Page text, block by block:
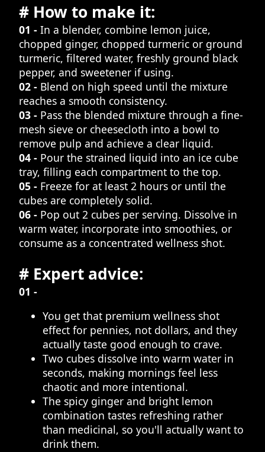
# How to make it:
01 - In a blender, combine lemon juice,
chopped ginger, chopped turmeric or ground
turmeric, filtered water, freshly ground black
pepper, and sweetener if using.
02 - Blend on high speed until the mixture
reaches a smooth consistency.
03 - Pass the blended mixture through a fine-
mesh sieve or cheesecloth into a bowl to
remove pulp and achieve a clear liquid.
04 - Pour the strained liquid into an ice cube
tray, filling each compartment to the top.
05 - Freeze for at least 2 hours or until the
cubes are completely solid.
06 - Pop out 2 cubes per serving. Dissolve in
warm water, incorporate into smoothies, or
consume as a concentrated wellness shot.
# Expert advice:
01 -
You get that premium wellness shot
effect for pennies, not dollars, and they
actually taste good enough to crave.
Two cubes dissolve into warm water in
seconds, making mornings feel less
chaotic and more intentional.
The spicy ginger and bright lemon
combination tastes refreshing rather
than medicinal, so you'll actually want to
drink them.